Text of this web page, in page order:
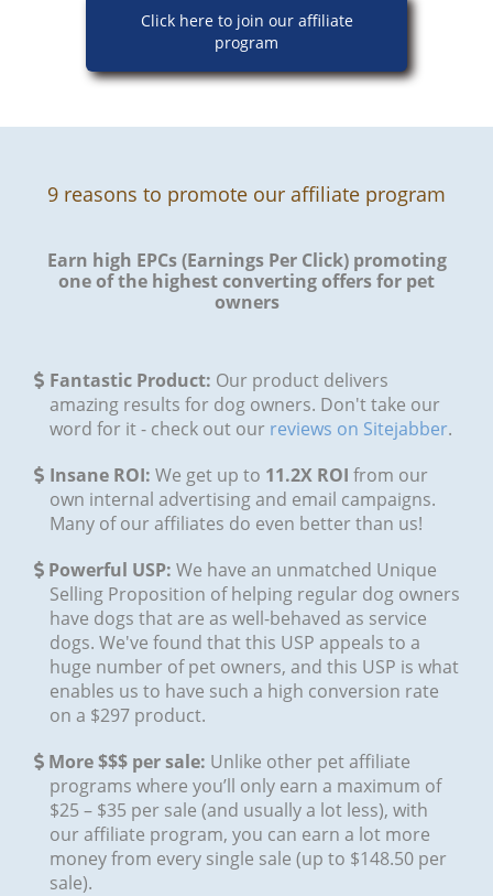
Click here to join our affiliate
program
9 reasons to promote our affiliate program
Earn high EPCs (Earnings Per Click) promoting
one of the highest converting offers for pet
owners
​Fantastic Product: Our product delivers
amazing results for dog owners. Don't take our
word for it - check out our reviews on Sitejabber.
​Insane ROI: We get up to 11.2X ROI from our
own internal advertising and email campaigns.
Many of our affiliates do even better than us!
Powerful USP: We have an unmatched Unique
Selling Proposition of helping regular dog owners
have dogs that are as well-behaved as service
dogs. We've found that this USP appeals to a
huge number of pet owners, and this USP is what
enables us to have such a high conversion rate
on a $297 product.
More $$$ per sale: Unlike other pet affiliate
programs where you’ll only earn a maximum of
$25 – $35 per sale (and usually a lot less), with
our affiliate program, you can earn a lot more
money from every single sale (up to $148.50 per
sale).